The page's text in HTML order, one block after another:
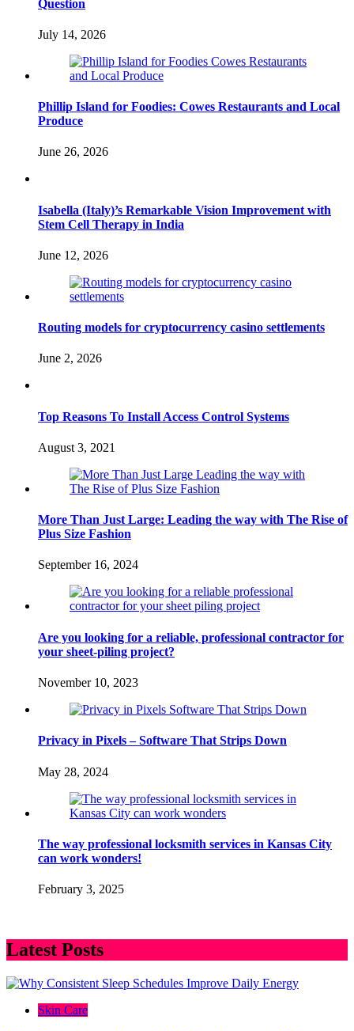
Question
July 14, 2026
Phillip Island for Foodies: Cowes Restaurants and Local
Produce
June 26, 2026
Isabella (Italy)’s Remarkable Vision Improvement with
Stem Cell Therapy in India
June 12, 2026
Routing models for cryptocurrency casino settlements
June 2, 2026
Top Reasons To Install Access Control Systems
August 3, 2021
More Than Just Large: Leading the way with The Rise of
Plus Size Fashion
September 16, 2024
Are you looking for a reliable, professional contractor for
your sheet-piling project?
November 10, 2023
Privacy in Pixels – Software That Strips Down
May 28, 2024
The way professional locksmith services in Kansas City
can work wonders!
February 3, 2025
Latest Posts
Skin Care